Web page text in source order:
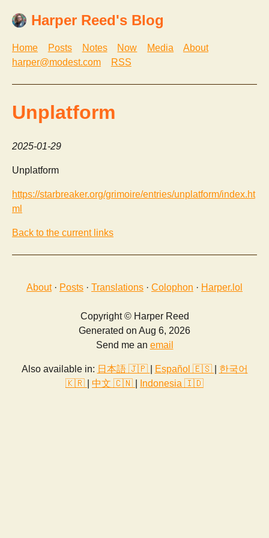
Harper Reed's Blog
Home Posts Notes Now Media
About
harper@modest.com
RSS
Unplatform
2025-01-29
Unplatform
https://starbreaker.org/grimoire/entries/unplatform/index.ht
ml
Back to the current links
About· Posts · Translations · Colophon · Harper.lol
Copyright © Harper Reed
Generated on Aug 6, 2026
Send me an email
Also available in: 日本語 🇯🇵 Español 🇪🇸
한국어
🇰🇷
中文 🇨🇳 Indonesia 🇮🇩